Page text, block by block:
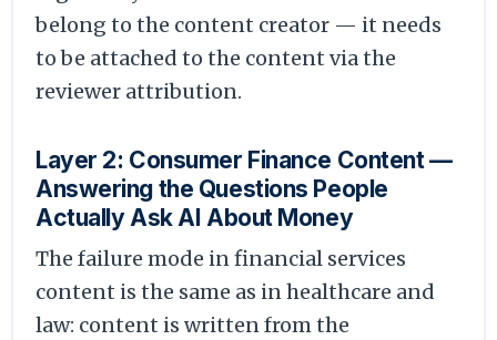
belong to the content creator — it needs
to be attached to the content via the
reviewer attribution.
Layer 2: Consumer Finance Content —
Answering the Questions People
Actually Ask AI About Money
The failure mode in financial services
content is the same as in healthcare and
law: content is written from the